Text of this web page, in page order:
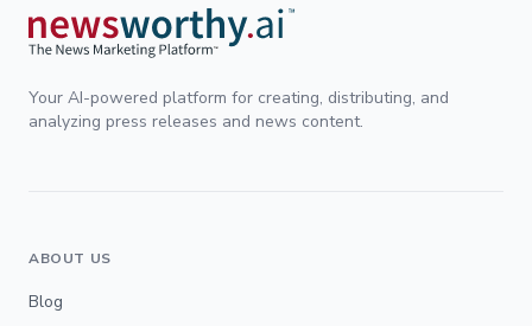
Your AI-powered platform for creating, distributing, and
analyzing press releases and news content.
ABOUT US
Blog